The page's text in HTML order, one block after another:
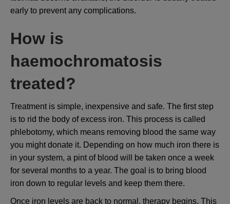
early to prevent any complications.
How is
haemochromatosis
treated?
Treatment is simple, inexpensive and safe. The first step
is to rid the body of excess iron. This process is called
phlebotomy, which means removing blood the same way
you might donate it. Depending on how much iron there is
in your system, a pint of blood will be taken once a week
for several months to a year. The goal is to bring blood
iron down to regular levels and keep them there.
Once iron levels are back to normal, therapy begins. This